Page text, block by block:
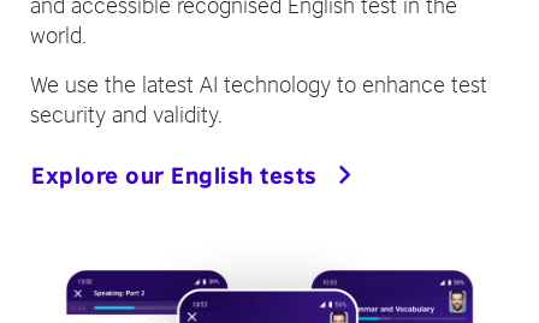
world.
We use the latest AI technology to enhance test
security and validity.
Explore our English tests